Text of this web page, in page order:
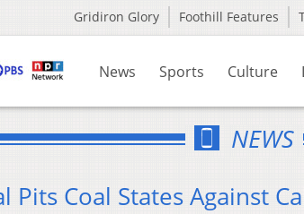
Gridiron Glory Foothill Features
News Sports Culture
NEWS
Pits Coal States Against